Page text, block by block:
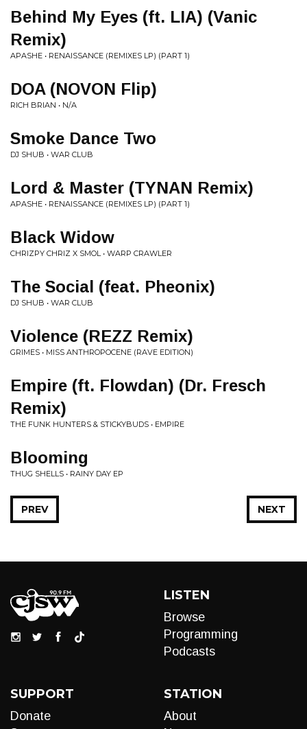
Behind My Eyes (ft. LIA) (Vanic
Remix)
APASHE • RENAISSANCE (REMIXES LP) (PART 1)
DOA (NOVON Flip)
RICH BRIAN • N/A
Smoke Dance Two
DJ SHUB • WAR CLUB
Lord & Master (TYNAN Remix)
APASHE • RENAISSANCE (REMIXES LP) (PART 1)
Black Widow
CHRIZPY CHRIZ X SMOL • WARP CRAWLER
The Social (feat. Pheonix)
DJ SHUB • WAR CLUB
Violence (REZZ Remix)
GRIMES • MISS ANTHROPOCENE (RAVE EDITION)
Empire (ft. Flowdan) (Dr. Fresch
Remix)
THE FUNK HUNTERS & STICKYBUDS • EMPIRE
Blooming
THUG SHELLS • RAINY DAY EP
NEXT
PREV
LISTEN
Browse
Programming
Podcasts
SUPPORT
Donate
STATION
About